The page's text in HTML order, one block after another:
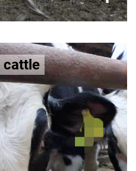
cattle
high milk yields,
suffer
metabolic
and fertility problems.
More in-depth
here